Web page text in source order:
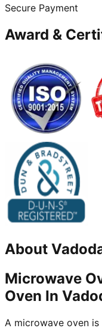
Secure Payment
Award &
About
Microwave
Oven In
A microwave oven